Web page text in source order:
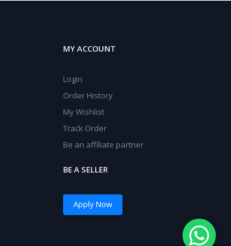
MY ACCOUNT
Login
Order History
My Wishlist
Track Order
Be an affiliate partner
BE A SELLER
Apply Now